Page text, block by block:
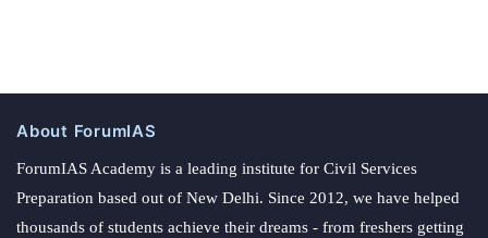
About ForumIAS
ForumIAS Academy is a leading institute for Civil Services
Preparation based out of New Delhi. Since 2012, we have helped
thousands of students achieve their dreams - from freshers getting